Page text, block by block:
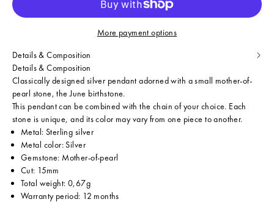
More payment options
Details & Composition
Details & Composition
Classically designed silver pendant adorned with a small mother-of-
pearl stone, the June birthstone.
This pendant can be combined with the chain of your choice. Each
stone is unique, and its color may vary from one piece to another.
Metal: Sterling silver
Metal color: Silver
Gemstone: Mother-of-pearl
Cut: 15mm
Total weight: 0,67g
Warranty period: 12 months